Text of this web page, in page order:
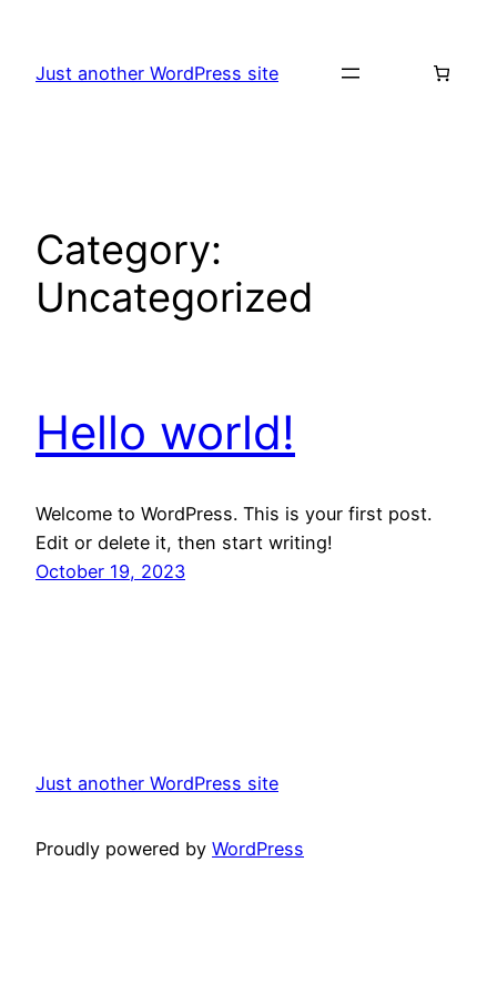
content
Just another WordPress site
Category:
Uncategorized
Hello world!
Welcome to WordPress. This is your first post.
Edit or delete it, then start writing!
October 19, 2023
Just another WordPress site
Proudly powered by WordPress